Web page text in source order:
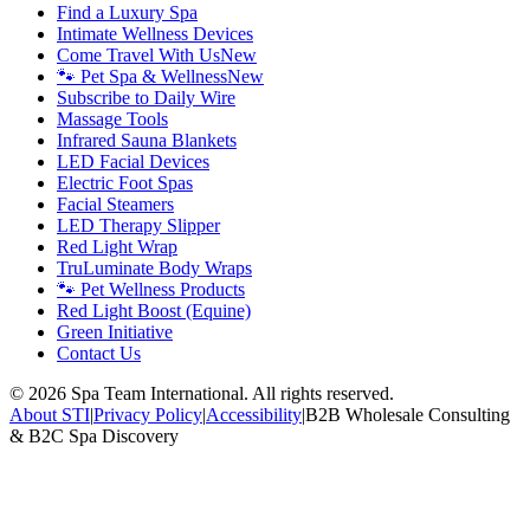
Find a Luxury Spa
Intimate Wellness Devices
Come Travel With UsNew
🐾 Pet Spa & WellnessNew
Subscribe to Daily Wire
Massage Tools
Infrared Sauna Blankets
LED Facial Devices
Electric Foot Spas
Facial Steamers
LED Therapy Slipper
Red Light Wrap
TruLuminate Body Wraps
🐾 Pet Wellness Products
Red Light Boost (Equine)
Green Initiative
Contact Us
© 2026 Spa Team International. All rights reserved.
About STI|Privacy Policy|Accessibility|B2B Wholesale Consulting
& B2C Spa Discovery